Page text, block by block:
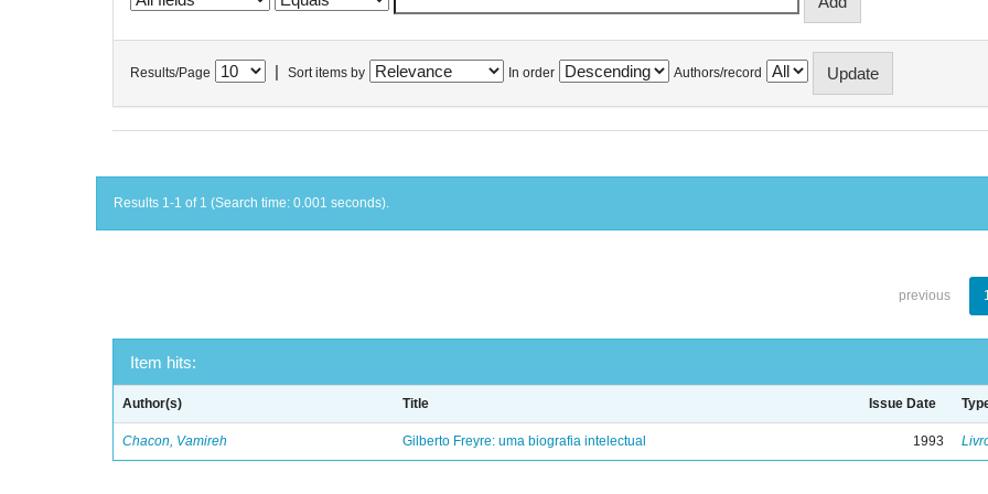
Results/Page Sort items by In order Authors/record
Results 1-1 of 1 (Search time: 0.001 seconds).
previous
Item hits:
Author(s) Title Issue Date
Chacon, Vamireh Gilberto Freyre: uma biografia intelectual 1993